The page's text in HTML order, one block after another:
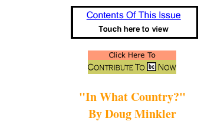
"In What Country?"
By Doug Minkler